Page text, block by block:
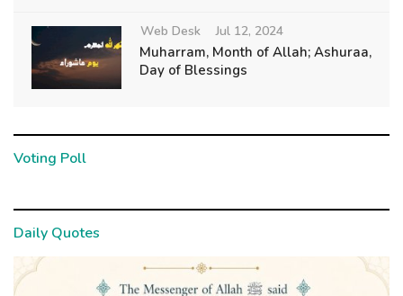
Web Desk Jul 12, 2024
Muharram, Month of Allah; Ashuraa,
Day of Blessings
Voting Poll
Daily Quotes